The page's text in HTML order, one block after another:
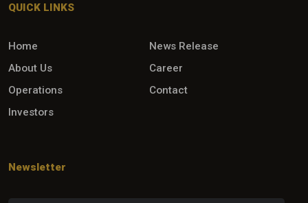
QUICK LINKS
Home
News Release
About Us
Career
Operations
Contact
Investors
Newsletter